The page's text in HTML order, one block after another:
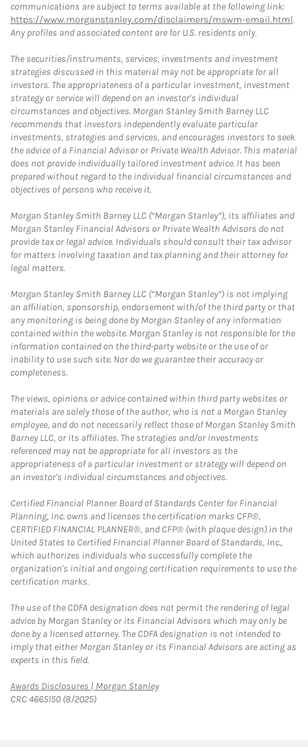
communications are subject to terms available at the following link:
https://www.morganstanley.com/disclaimers/mswm-email.html.
Any profiles and associated content are for U.S. residents only.
The securities/instruments, services, investments and investment
strategies discussed in this material may not be appropriate for all
investors. The appropriateness of a particular investment, investment
strategy or service will depend on an investor's individual
circumstances and objectives. Morgan Stanley Smith Barney LLC
recommends that investors independently evaluate particular
investments, strategies and services, and encourages investors to seek
the advice of a Financial Advisor or Private Wealth Advisor. This material
does not provide individually tailored investment advice. It has been
prepared without regard to the individual financial circumstances and
objectives of persons who receive it.
Morgan Stanley Smith Barney LLC (“Morgan Stanley”), its affiliates and
Morgan Stanley Financial Advisors or Private Wealth Advisors do not
provide tax or legal advice. Individuals should consult their tax advisor
for matters involving taxation and tax planning and their attorney for
legal matters.
Morgan Stanley Smith Barney LLC (“Morgan Stanley”) is not implying
an affiliation, sponsorship, endorsement with/of the third party or that
any monitoring is being done by Morgan Stanley of any information
contained within the website. Morgan Stanley is not responsible for the
information contained on the third-party website or the use of or
inability to use such site. Nor do we guarantee their accuracy or
completeness.
The views, opinions or advice contained within third party websites or
materials are solely those of the author, who is not a Morgan Stanley
employee, and do not necessarily reflect those of Morgan Stanley Smith
Barney LLC, or its affiliates. The strategies and/or investments
referenced may not be appropriate for all investors as the
appropriateness of a particular investment or strategy will depend on
an investor's individual circumstances and objectives.
Certified Financial Planner Board of Standards Center for Financial
Planning, Inc. owns and licenses the certification marks CFP®,
CERTIFIED FINANCIAL PLANNER®, and CFP® (with plaque design) in the
United States to Certified Financial Planner Board of Standards, Inc.,
which authorizes individuals who successfully complete the
organization's initial and ongoing certification requirements to use the
certification marks.
The use of the CDFA designation does not permit the rendering of legal
advice by Morgan Stanley or its Financial Advisors which may only be
done by a licensed attorney. The CDFA designation is not intended to
imply that either Morgan Stanley or its Financial Advisors are acting as
experts in this field.
Awards Disclosures | Morgan StanleyLink Opens in New Tab
CRC 4665150 (8/2025)